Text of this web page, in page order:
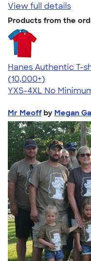
View full details
Products from the
Hanes Authentic T-
4.46
98171
(10,000+)
YXS-4XL No
Mr Meoff by Megan